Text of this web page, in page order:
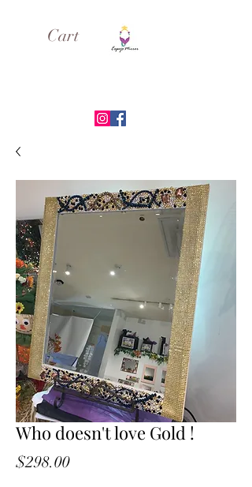
Cart
Who doesn't love Gold !
$298.00Price